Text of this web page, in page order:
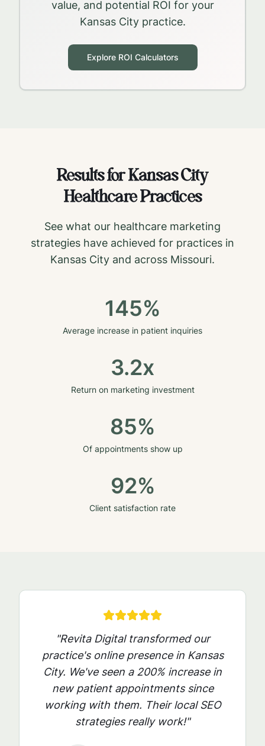
value, and potential ROI for your
Kansas Citypractice.
Explore ROI Calculators
Results forKansas City
Healthcare Practices
See what our healthcare marketing
strategies have achieved for practices in
Kansas City and across Missouri.
145%
Average increase in patient inquiries
3.2x
Return on marketing investment
85%
Of appointments show up
92%
Client satisfaction rate
"Revita Digital transformed our
practice's online presence in Kansas
City. We've seen a 200% increase in
new patient appointments since
working with them. Their local SEO
strategies really work!"